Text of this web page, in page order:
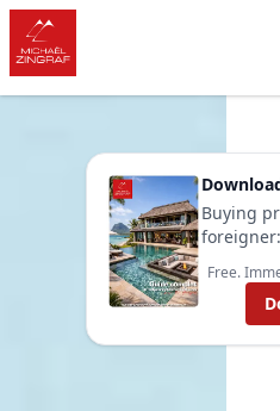
Buying
Free.